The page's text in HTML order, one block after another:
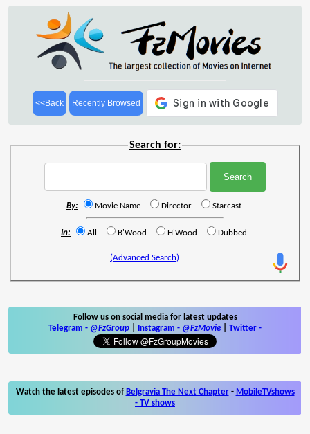
<<Back Recently Browsed
Search for:
By: Movie Name Director Starcast
In: All B'Wood H'Wood Dubbed
(Advanced Search)
Follow us on social media for latest updates
Telegram - @FzGroup Instagram - @FzMovie Twitter -
Watch the latest episodes of Belgravia The Next Chapter- MobileTVshows
- TV shows